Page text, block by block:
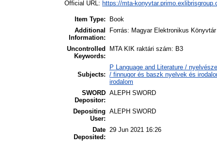
Official URL: https://mta-
Item Type:
Book
Additional
Information:
Forrás: Magyar Elektronikus
Uncontrolled
Keywords:
MTA KIK raktári szám: B3
Subjects:
P Language and Literature /
/ finnugor és baszk nyelvek és
irodalom
SWORD
Depositor:
ALEPH SWORD
Depositing
User:
ALEPH SWORD
Date
Deposited:
29 Jun 2021 16:26